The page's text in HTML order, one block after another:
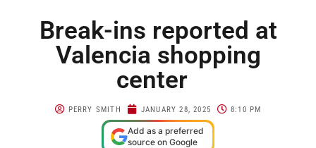
Break-ins reported at
Valencia shopping
center
PERRY SMITH JANUARY 28, 2025 8:10 PM
Add as a preferred
source on Google